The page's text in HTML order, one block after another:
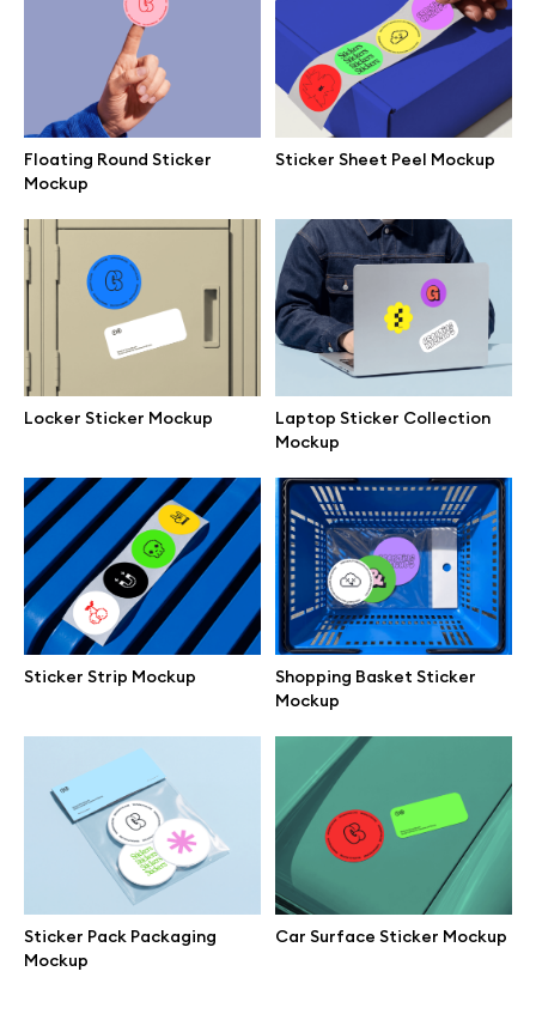
Floating Round Sticker
Mockup
Sticker Sheet Peel Mockup
Locker Sticker Mockup
Laptop Sticker Collection
Mockup
Sticker Strip Mockup
Shopping Basket Sticker
Mockup
Sticker Pack Packaging
Mockup
Car Surface Sticker Mockup
Browse mockups
All mockups
Free mockups
iPhone mockups
MacBook mockups
iPad mockups
Desktop mockups
Branding mockups
Print mockups
Billboard mockups
All free assets
Pro Access